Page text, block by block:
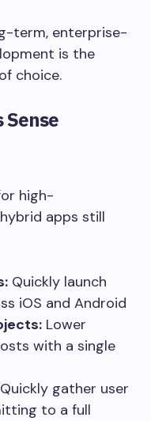
term, enterprise-
is the
choice.
Sense
high-
apps still
Quickly launch
iOS and Android
Lower
with a single
Quickly gather user
to a full